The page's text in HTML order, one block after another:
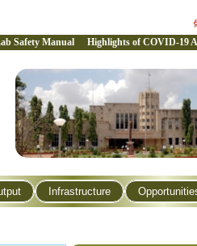
Safety Manual Highlights of COVID-19
Infrastructure